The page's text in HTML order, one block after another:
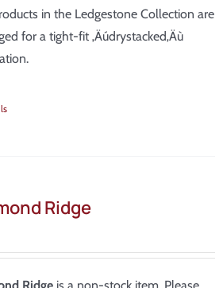
in the Ledgestone Collection are
for a tight-fit ‚Äúdrystacked‚Äù
Ridge